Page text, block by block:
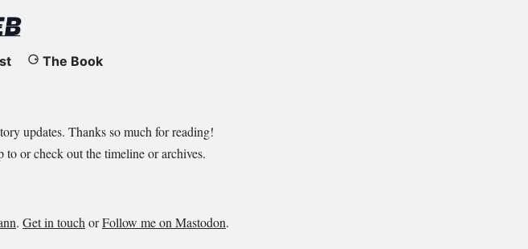
The Book
updates. Thanks so much for reading!
to or check out thetimelineorarchives.
. Get in touch orFollow me on Mastodon.